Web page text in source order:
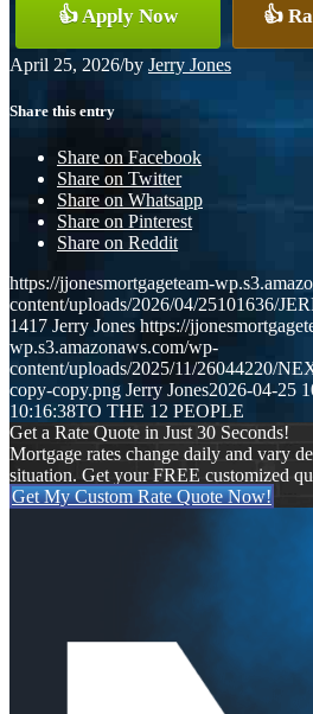
👍 Apply Now 👍
April 25, 2026/by Jerry Jones
Share this entry
Share on Facebook
Share on Twitter
Share on Whatsapp
Share on Pinterest
Share on Reddit
https://jjonesmortgageteam-
content/uploads/2026/04/25101636/
1417 Jerry Jones https://
wp.s3.amazonaws.com/wp-
content/uploads/2025/11/26044220/
copy-copy.png Jerry Jones2026-04-25
10:16:38TO THE 12 PEOPLE
Get a Rate Quote in Just 30 Seconds!
Mortgage rates change daily and vary
situation. Get your FREE customized
Get My Custom Rate Quote Now!